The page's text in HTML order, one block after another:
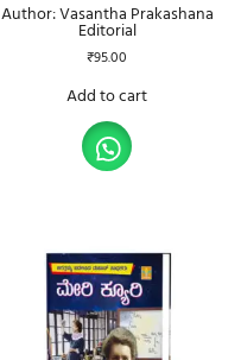
Author: Vasantha Prakashana
Editorial
₹95.00
Add to cart